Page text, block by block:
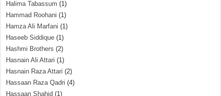
Halima Tabassum (1)
Hammad Roohani (1)
Hamza Ali Marfani (1)
Haseeb Siddique (1)
Hashmi Brothers (2)
Hasnain Ali Attari (1)
Hasnain Raza Attari (2)
Hassaan Raza Qadri (4)
Hassaan Shahid (1)